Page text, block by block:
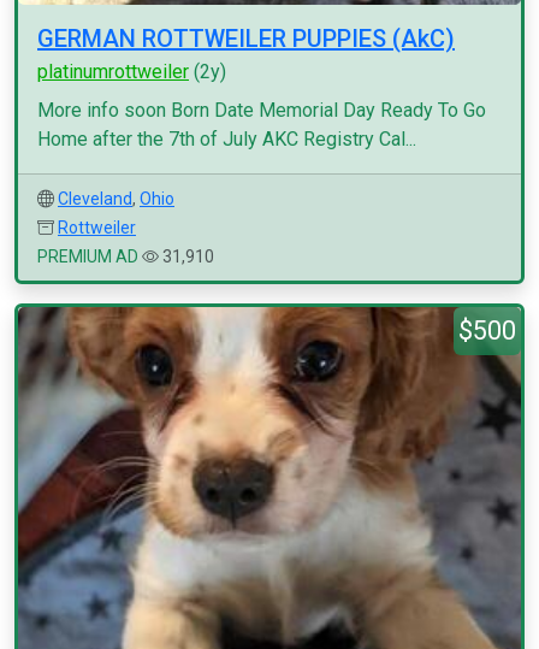
GERMAN ROTTWEILER PUPPIES (AkC)
platinumrottweiler (2y)
More info soon Born Date Memorial Day Ready To Go
Home after the 7th of July AKC Registry Cal...
Cleveland, Ohio
Rottweiler
PREMIUM AD
31,910
$500